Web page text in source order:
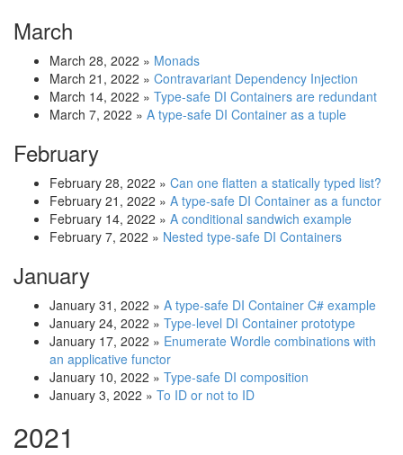
March
March 28, 2022 » Monads
March 21, 2022 » Contravariant Dependency Injection
March 14, 2022 » Type-safe DI Containers are redundant
March 7, 2022 » A type-safe DI Container as a tuple
February
February 28, 2022 » Can one flatten a statically typed list?
February 21, 2022 » A type-safe DI Container as a functor
February 14, 2022 » A conditional sandwich example
February 7, 2022 » Nested type-safe DI Containers
January
January 31, 2022 » A type-safe DI Container C# example
January 24, 2022 » Type-level DI Container prototype
January 17, 2022 » Enumerate Wordle combinations with
an applicative functor
January 10, 2022 » Type-safe DI composition
January 3, 2022 » To ID or not to ID
2021